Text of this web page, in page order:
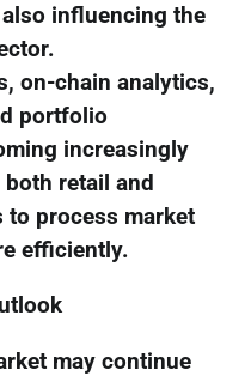
influencing the
on-chain analytics,
portfolio
increasingly
retail and
process market
efficiently.
may continue